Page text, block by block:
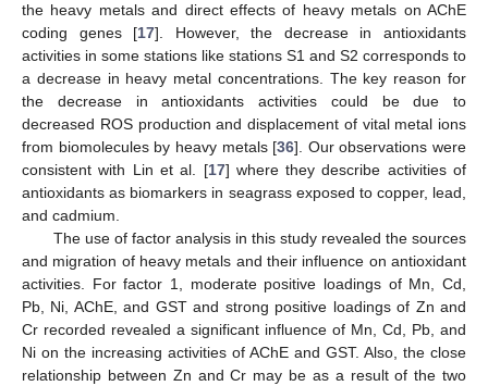
the heavy metals and direct effects of heavy metals on AChE
coding genes [17]. However, the decrease in antioxidants
activities in some stations like stations S1 and S2 corresponds to
a decrease in heavy metal concentrations. The key reason for
the decrease in antioxidants activities could be due to
decreased ROS production and displacement of vital metal ions
from biomolecules by heavy metals [36]. Our observations were
consistent with Lin et al. [17] where they describe activities of
antioxidants as biomarkers in seagrass exposed to copper, lead,
and cadmium.
The use of factor analysis in this study revealed the sources
and migration of heavy metals and their influence on antioxidant
activities. For factor 1, moderate positive loadings of Mn, Cd,
Pb, Ni, AChE, and GST and strong positive loadings of Zn and
Cr recorded revealed a significant influence of Mn, Cd, Pb, and
Ni on the increasing activities of AChE and GST. Also, the close
relationship between Zn and Cr may be as a result of the two